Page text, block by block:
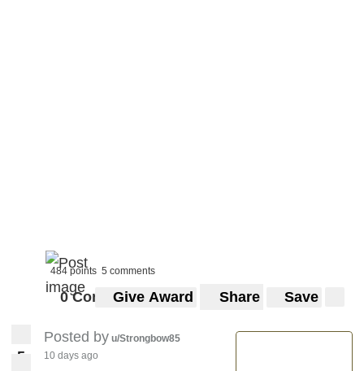
484 points 5 comments
0 CommentsGive Award Share Save
5
Posted by u/Strongbow85
10 days ago